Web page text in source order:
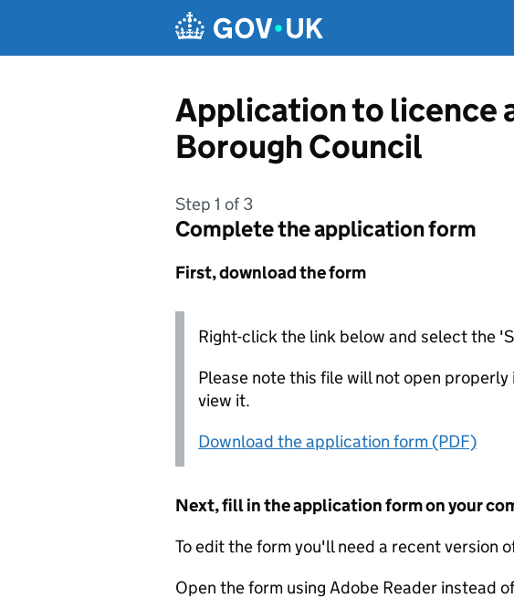
Application to licence
Borough Council
Step 1 of 3
Complete the application form
First, download the form
Right-click the link below and select the
Please note this file will not open properly
view it.
Download the application form (PDF)
Next, fill in the application form on your
To edit the form you'll need a recent version
Open the form using Adobe Reader instead